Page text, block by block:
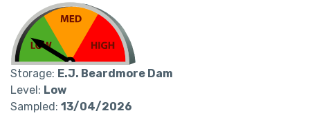
Storage: E.J. Beardmore Dam
Level: Low
Sampled: 13/04/2026